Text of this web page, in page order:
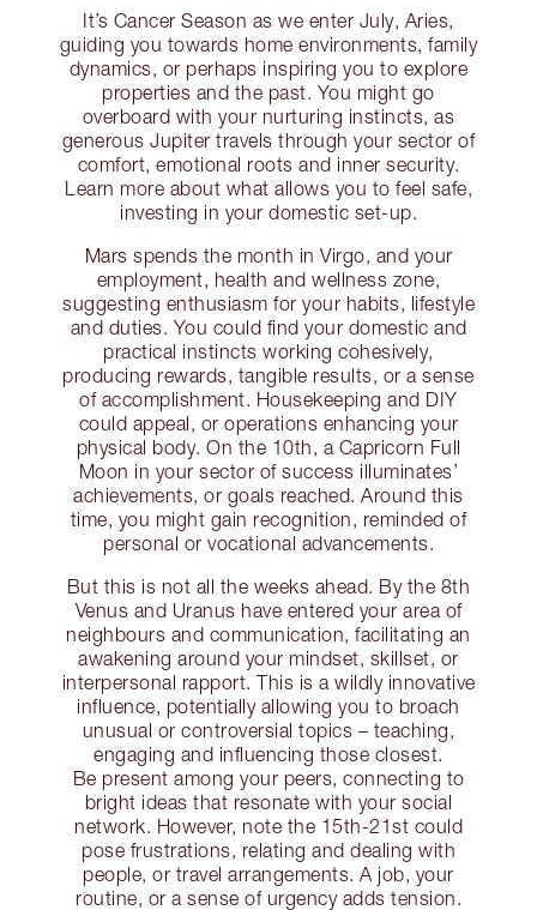
It’s Cancer Season as we enter July, Aries,
guiding you towards home environments, family
dynamics, or perhaps inspiring you to explore
properties and the past. You might go
overboard with your nurturing instincts, as
generous Jupiter travels through your sector of
comfort, emotional roots and inner security.
Learn more about what allows you to feel safe,
investing in your domestic set-up.
Mars spends the month in Virgo, and your
employment, health and wellness zone,
suggesting enthusiasm for your habits, lifestyle
and duties. You could find your domestic and
practical instincts working cohesively,
producing rewards, tangible results, or a sense
of accomplishment. Housekeeping and DIY
could appeal, or operations enhancing your
physical body. On the 10th, a Capricorn Full
Moon in your sector of success illuminates’
achievements, or goals reached. Around this
time, you might gain recognition, reminded of
personal or vocational advancements.
But this is not all the weeks ahead. By the 8th
Venus and Uranus have entered your area of
neighbours and communication, facilitating an
awakening around your mindset, skillset, or
interpersonal rapport. This is a wildly innovative
influence, potentially allowing you to broach
unusual or controversial topics – teaching,
engaging and influencing those closest.
Be present among your peers, connecting to
bright ideas that resonate with your social
network. However, note the 15th-21st could
pose frustrations, relating and dealing with
people, or travel arrangements. A job, your
routine, or a sense of urgency adds tension.